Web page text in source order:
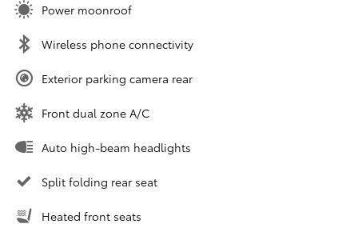
Power moonroof
Wireless phone connectivity
Exterior parking camera rear
Front dual zone A/C
Auto high-beam headlights
Split folding rear seat
Heated front seats